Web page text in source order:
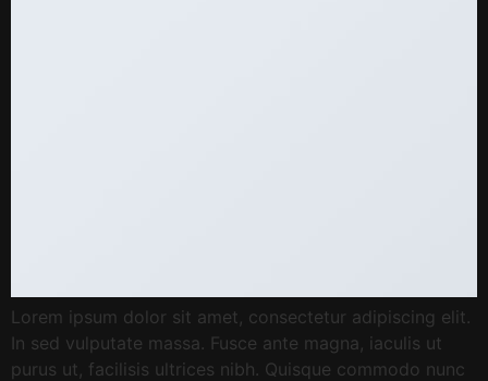
Lorem ipsum dolor sit amet, consectetur adipiscing elit.
In sed vulputate massa. Fusce ante magna, iaculis ut
purus ut, facilisis ultrices nibh. Quisque commodo nunc